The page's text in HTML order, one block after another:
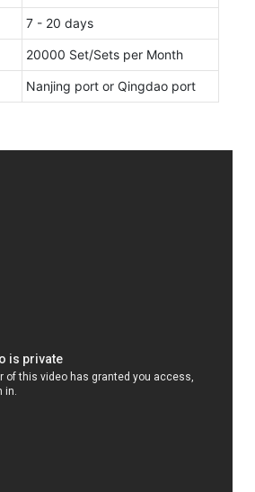
7 - 20 days
20000 Set/Sets per Month
Nanjing port or Qingdao port